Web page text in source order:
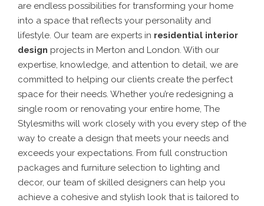
are endless possibilities for transforming your home
into a space that reflects your personality and
lifestyle. Our team are experts in residential interior
design projects in Merton and London. With our
expertise, knowledge, and attention to detail, we are
committed to helping our clients create the perfect
space for their needs. Whether you’re redesigning a
single room or renovating your entire home, The
Stylesmiths will work closely with you every step of the
way to create a design that meets your needs and
exceeds your expectations. From full construction
packages and furniture selection to lighting and
decor, our team of skilled designers can help you
achieve a cohesive and stylish look that is tailored to